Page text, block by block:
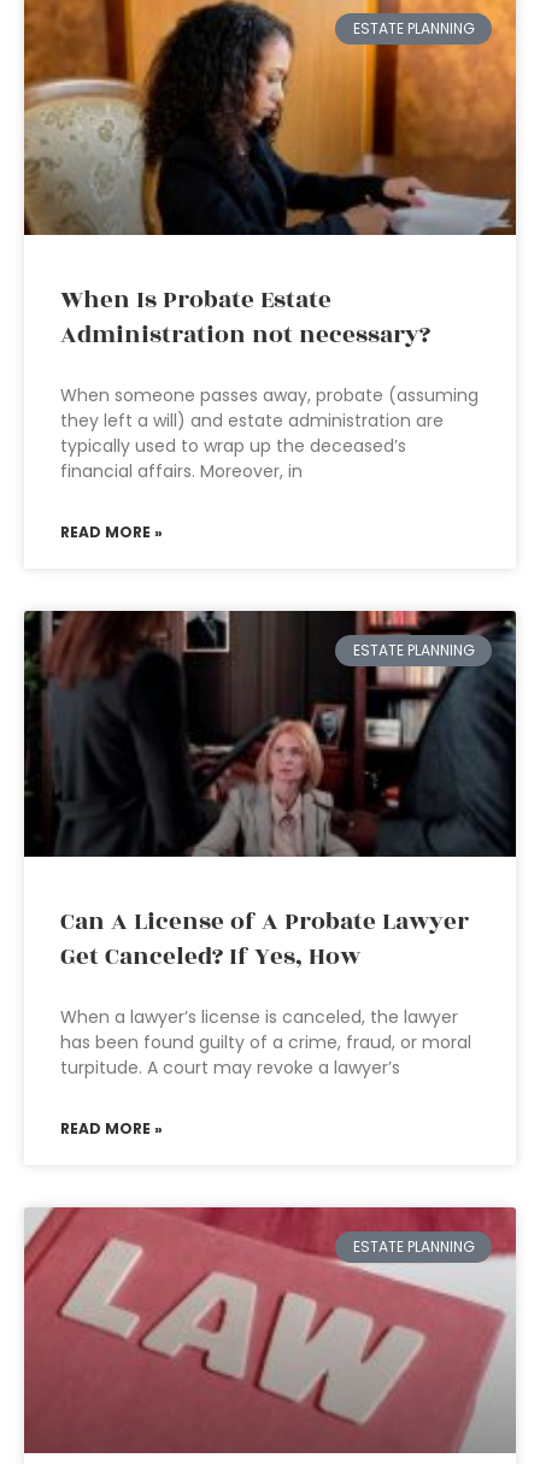
ESTATE PLANNING
When Is Probate Estate
Administration not necessary?
When someone passes away, probate (assuming
they left a will) and estate administration are
typically used to wrap up the deceased’s
financial affairs. Moreover, in
READ MORE »
ESTATE PLANNING
Can A License of A Probate Lawyer
Get Canceled? If Yes, How
When a lawyer’s license is canceled, the lawyer
has been found guilty of a crime, fraud, or moral
turpitude. A court may revoke a lawyer’s
READ MORE »
ESTATE PLANNING